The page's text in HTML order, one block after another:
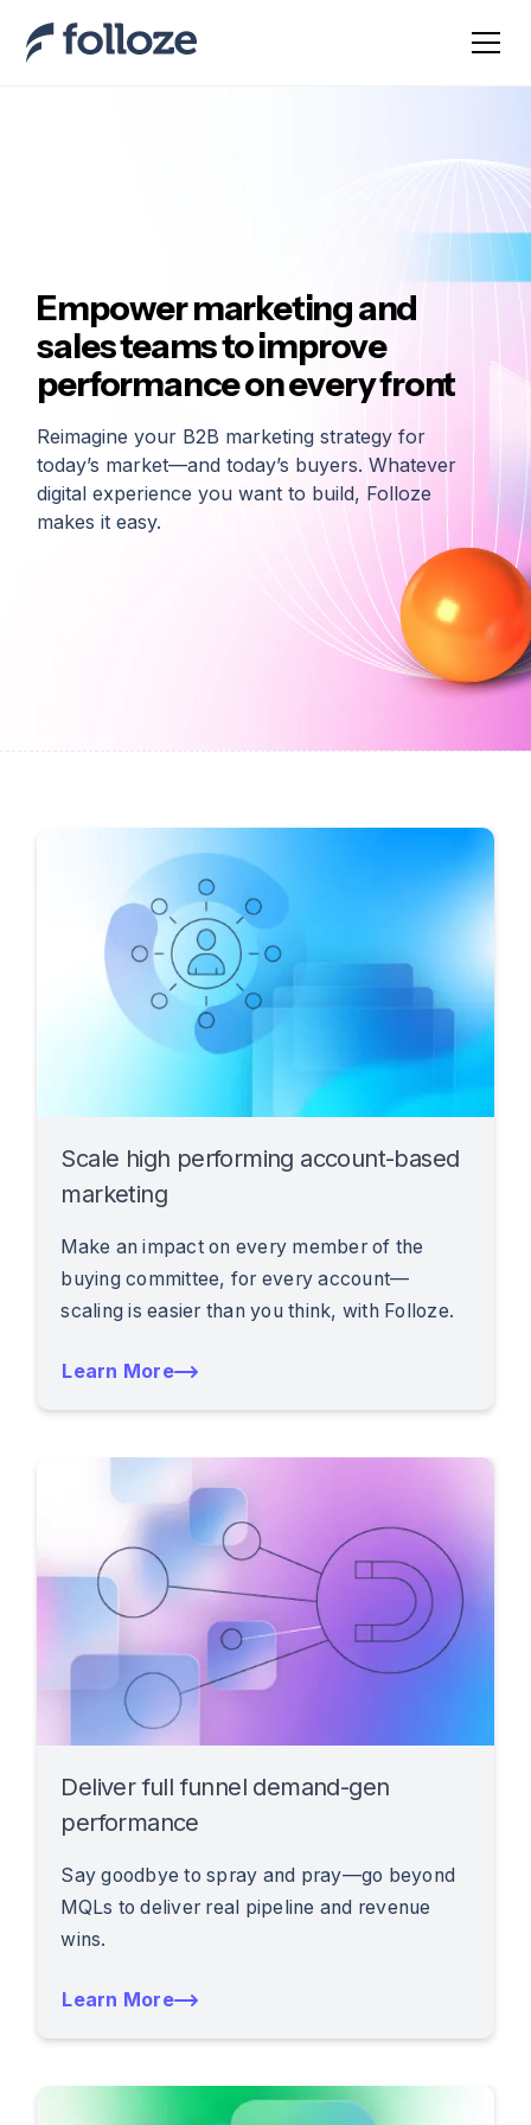
Empower marketing and
sales teams to improve
performance on every front
Reimagine your B2B marketing strategy for
today’s market—and today’s buyers. Whatever
digital experience you want to build, Folloze
makes it easy.
Scale high performing account-based
marketing
Make an impact on every member of the
buying committee, for every account—
scaling is easier than you think, with Folloze.
Learn More
Deliver full funnel demand-gen
performance
Say goodbye to spray and pray—go beyond
MQLs to deliver real pipeline and revenue
wins.
Learn More